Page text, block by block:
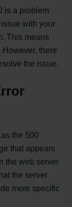
is a problem
with your
This means
there
the issue.
the 500
that appears
the web server
the server
more specific